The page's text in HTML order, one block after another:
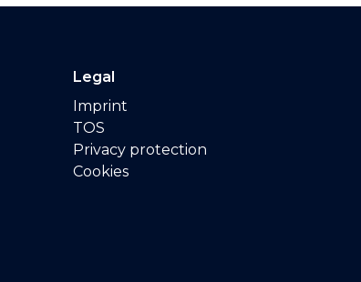
Legal
Imprint
TOS
Privacy protection
Cookies